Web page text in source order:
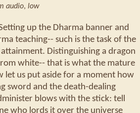
audio, low
up the Dharma banner and
teaching-- such is the task of the
Distinguishing a dragon
white-- that is what the mature
let us put aside for a moment how
sword and the death-dealing
blows with the stick: tell
who lords it over the universe